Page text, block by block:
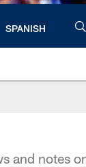
SPANISH
and notes